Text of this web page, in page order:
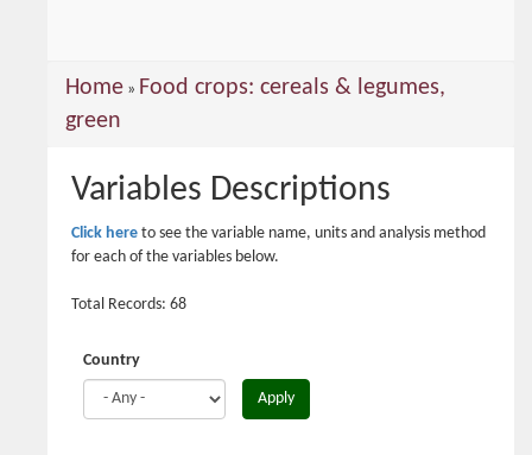
You
are
Home » Food crops: cereals & legumes,
green
Variables Descriptions
Click here to see the variable name, units and analysis method
for each of the variables below.
Total Records: 68
Country
Apply